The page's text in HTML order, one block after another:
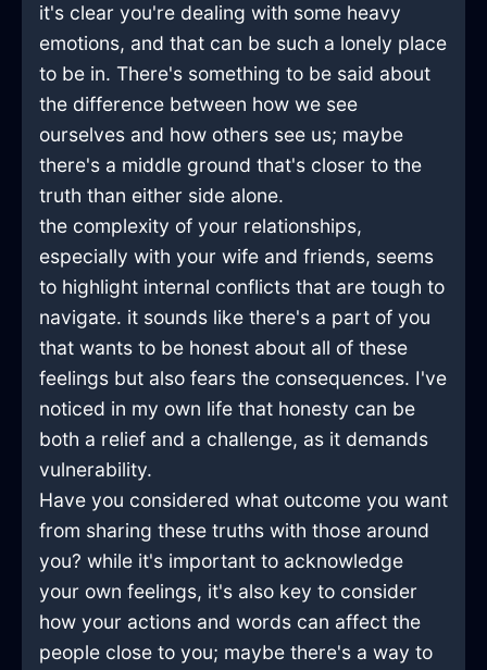
it's clear you're dealing with some heavy
emotions, and that can be such a lonely place
to be in. There's something to be said about
the difference between how we see
ourselves and how others see us; maybe
there's a middle ground that's closer to the
truth than either side alone.
the complexity of your relationships,
especially with your wife and friends, seems
to highlight internal conflicts that are tough to
navigate. it sounds like there's a part of you
that wants to be honest about all of these
feelings but also fears the consequences. I've
noticed in my own life that honesty can be
both a relief and a challenge, as it demands
vulnerability.
Have you considered what outcome you want
from sharing these truths with those around
you? while it's important to acknowledge
your own feelings, it's also key to consider
how your actions and words can affect the
people close to you; maybe there's a way to